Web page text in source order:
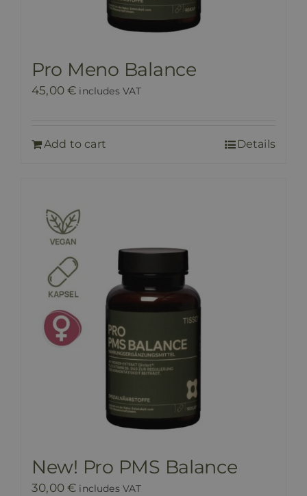
Pro Meno Balance
45,00€ includes VAT
Add to cart Details
New! Pro PMS Balance
30,00€ includes VAT